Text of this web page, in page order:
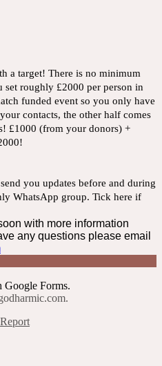
a target! There is no minimum
set roughly £2000 per person in
funded event so you only have
contacts, the other half comes
£1000 (from your donors) +
you updates before and during
WhatsApp group. Tick here if
with more information
any questions please email
Google Forms.
Report